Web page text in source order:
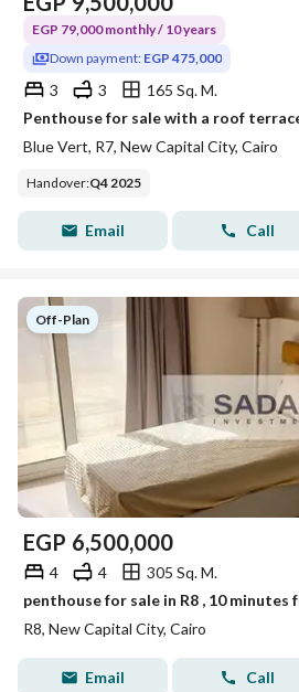
EGP 79,000 monthly / 10 years
Down payment: EGP 475,000
3 3
165 Sq. M.
Blue Vert, R7, New Capital City, Cairo
Handover:Q4 2025
Email Call
Off-Plan
EGP 6,500,000
4 4
305 Sq. M.
R8, New Capital City, Cairo
Email Call